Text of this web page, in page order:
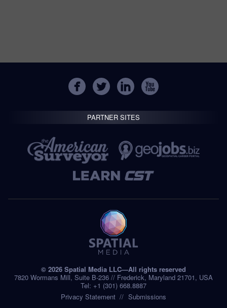
PARTNER SITES
© 2026 Spatial Media LLC—All rights reserved
7820 Wormans Mill, Suite B-236 // Frederick, Maryland 21701, USA
Tel: +1 (301) 668.8887
Privacy Statement
Submissions